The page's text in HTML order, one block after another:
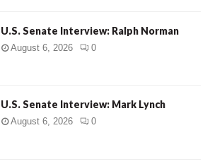
U.S. Senate Interview: Ralph Norman
August 6, 2026 0
U.S. Senate Interview: Mark Lynch
August 6, 2026 0